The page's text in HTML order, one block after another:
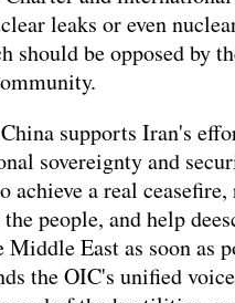
leaks or even
should be opposed by
supports Iran's
sovereignty and
achieve a real ceasefire,
people, and help
East as soon as
the OIC's unified